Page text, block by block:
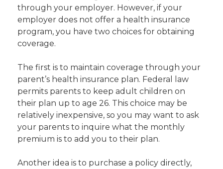
through your employer. However, if your
employer does not offer a health insurance
program, you have two choices for obtaining
coverage.
The first is to maintain coverage through your
parent’s health insurance plan. Federal law
permits parents to keep adult children on
their plan up to age 26. This choice may be
relatively inexpensive, so you may want to ask
your parents to inquire what the monthly
premium is to add you to their plan.
Another idea is to purchase a policy directly,